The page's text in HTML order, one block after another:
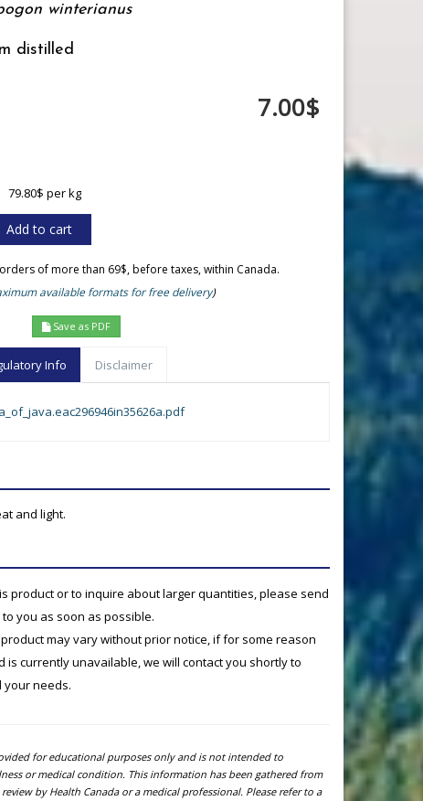
winterianus
distilled
79.80$ per kg
7.00$
of more than 69$, before taxes, within Canada.
available formats for free delivery)
Save as PDF
Info Disclaimer
and light.
product or to inquire about larger quantities, please send
you as soon as possible.
may vary without prior notice, if for some reason
currently unavailable, we will contact you shortly to
your needs.
for educational purposes only and is not intended to
or medical condition. This information has been gathered from
by Health Canada or a medical professional. Please refer to a